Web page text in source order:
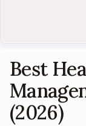
Best
(2026)